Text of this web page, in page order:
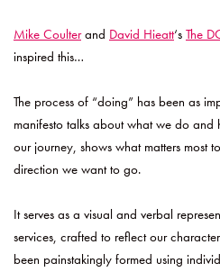
Mike Coulterand David Hieatt‘s The
inspired this…
The process of “doing” has been as
manifesto talks about what we do
our journey, shows what matters most
direction we want to go.
It serves as a visual and verbal
services, crafted to reflect our
been painstakingly formed using